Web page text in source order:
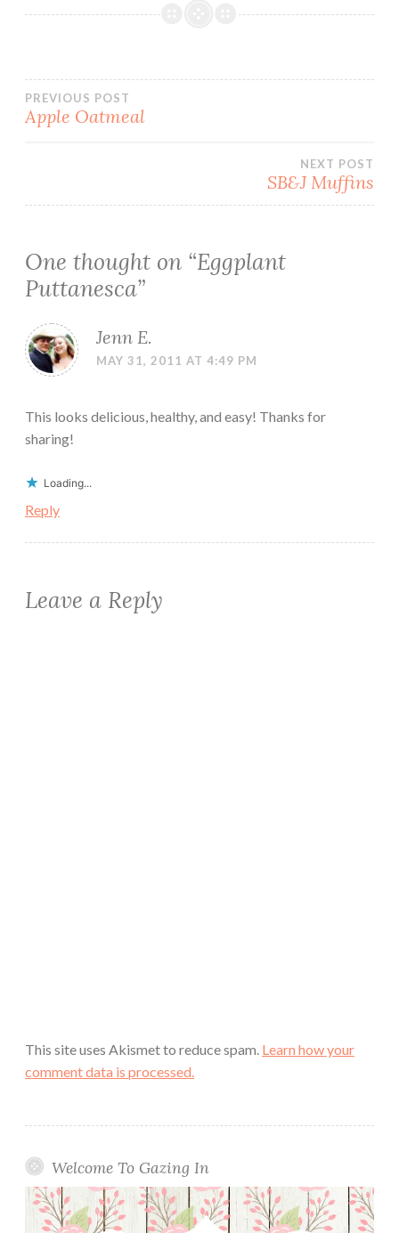
Post
PREVIOUS POST
Apple Oatmeal
NEXT POST
SB&J Muffins
One thought on “Eggplant
Puttanesca”
Jenn E.
MAY 31, 2011 AT 4:49 PM
This looks delicious, healthy, and easy! Thanks for
sharing!
Loading...
Reply
Leave a Reply
This site uses Akismet to reduce spam. Learn how your
comment data is processed.
Welcome To Gazing In